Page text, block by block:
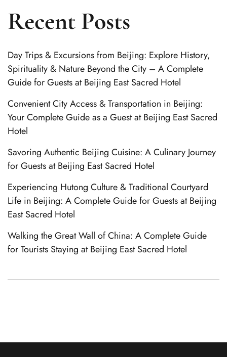
Recent Posts
Day Trips & Excursions from Beijing: Explore History,
Spirituality & Nature Beyond the City – A Complete
Guide for Guests at Beijing East Sacred Hotel
Convenient City Access & Transportation in Beijing:
Your Complete Guide as a Guest at Beijing East Sacred
Hotel
Savoring Authentic Beijing Cuisine: A Culinary Journey
for Guests at Beijing East Sacred Hotel
Experiencing Hutong Culture & Traditional Courtyard
Life in Beijing: A Complete Guide for Guests at Beijing
East Sacred Hotel
Walking the Great Wall of China: A Complete Guide
for Tourists Staying at Beijing East Sacred Hotel
Chinese (Taiwan)
Italian